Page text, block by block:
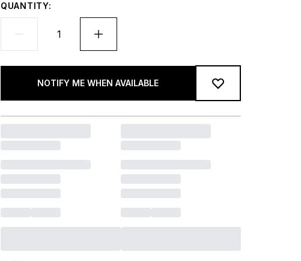
QUANTITY:
NOTIFY ME WHEN AVAILABLE